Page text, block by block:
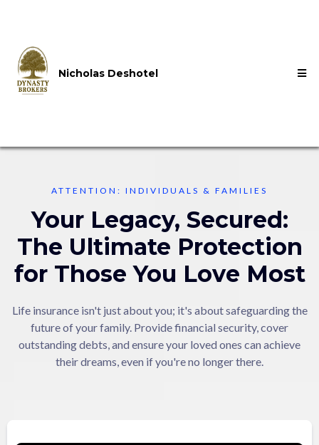
Nicholas Deshotel
ATTENTION: INDIVIDUALS & FAMILIES
Your Legacy, Secured:
The Ultimate Protection
for Those You Love Most
Life insurance isn't just about you; it's about safeguarding the
future of your family. Provide financial security, cover
outstanding debts, and ensure your loved ones can achieve
their dreams, even if you're no longer there.